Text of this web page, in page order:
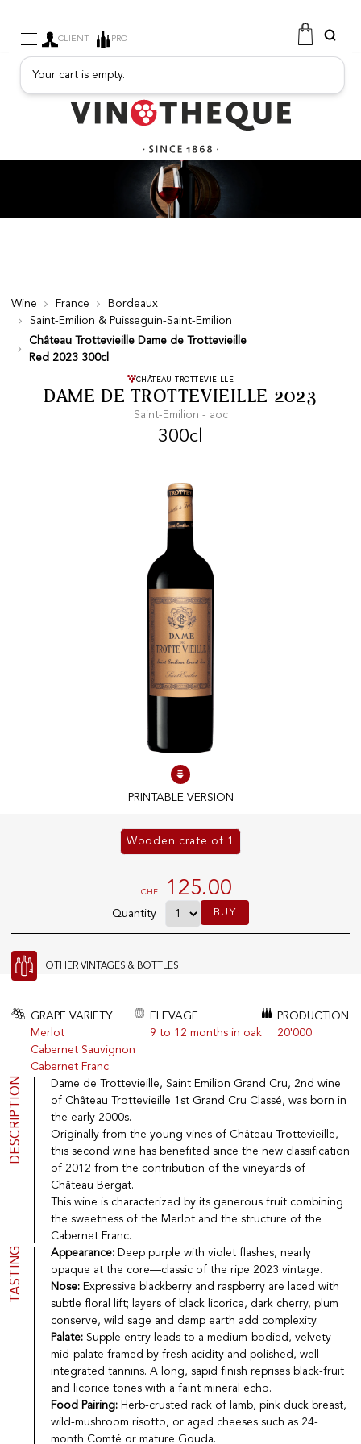
SPARKLING
FRUITY DRINKS
PORT
SPIRITS
DELICATESSEN
SALES
NEW PRODUCTS
FREE
On purchases of
99 CHF or more.
FAST SHIPPING
SECURE PAYMENT
100% IN-STOCK PRODUCTS
Optimal conditions
OUR STORES
Genève
Route de Florissant
Satigny
EXPLORE VINOTHEQUE.CH
Producers
Wine
Sparkling
Fruity Drinks
Port
Delicatessen
Sales
New products
THE VINOTHEQUE HOUSE
Presentation
Privacy
CGV
La vinotheque S.A.
Images are not contractual
Change language Français - Deutsch
creation vinium
CLIENT PRO
Your cart is empty.
Wine France
Bordeaux
Saint-Emilion & Puisseguin-Saint-Emilion
Château Trottevieille Dame de Trottevieille
Red 2023 300cl
DAME DE TROTTEVIEILLE 2023
CHÂTEAU TROTTEVIEILLE
Saint-Emilion - aoc
300cl
Wooden crate of 1
CHF 125.00
Quantity BUY
OTHER VINTAGES & BOTTLES
GRAPE VARIETY
Merlot
Cabernet Sauvignon
Cabernet Franc
ELEVAGE
9 to 12 months in oak
PRODUCTION
20'000
DESCRIPTION
Dame de Trottevieille, Saint Emilion Grand Cru, 2nd wine
of Château Trottevieille 1st Grand Cru Classé, was born in
the early 2000s.
Originally from the young vines of Château Trottevieille,
this second wine has benefited since the new classification
of 2012 from the contribution of the vineyards of
Château Bergat.
This wine is characterized by its generous fruit combining
the sweetness of the Merlot and the structure of the
Cabernet Franc.
TASTING Appearance: Deep purple with violet flashes, nearly
opaque at the core—classic of the ripe 2023 vintage.
Nose: Expressive blackberry and raspberry are laced with
subtle floral lift; layers of black licorice, dark cherry, plum
conserve, wild sage and damp earth add complexity.
Palate: Supple entry leads to a medium-bodied, velvety
mid-palate framed by fresh acidity and polished, well-
integrated tannins. A long, sapid finish reprises black-fruit
and licorice tones with a faint mineral echo.
Food Pairing: Herb-crusted rack of lamb, pink duck breast,
wild-mushroom risotto, or aged cheeses such as 24-
month Comté or mature Gouda.
PRINTABLE VERSION